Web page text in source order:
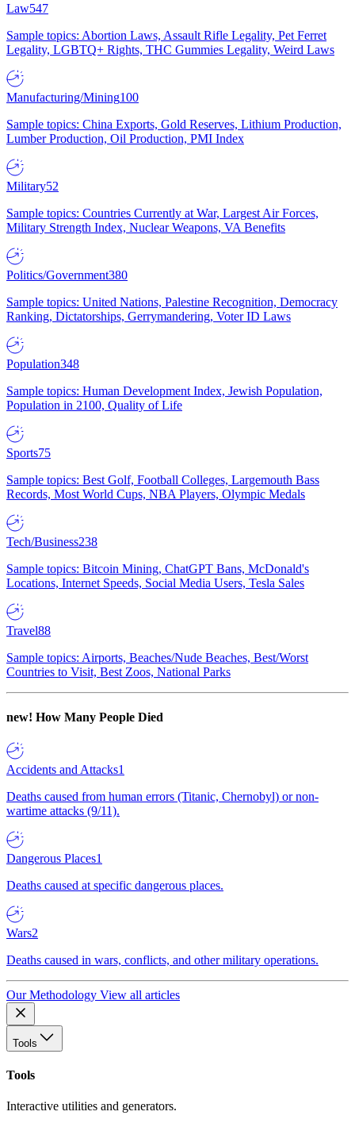
Law547
Sample topics: Abortion Laws, Assault Rifle Legality, Pet Ferret
Legality, LGBTQ+ Rights, THC Gummies Legality, Weird Laws
Manufacturing/Mining100
Sample topics: China Exports, Gold Reserves, Lithium Production,
Lumber Production, Oil Production, PMI Index
Military52
Sample topics: Countries Currently at War, Largest Air Forces,
Military Strength Index, Nuclear Weapons, VA Benefits
Politics/Government380
Sample topics: United Nations, Palestine Recognition, Democracy
Ranking, Dictatorships, Gerrymandering, Voter ID Laws
Population348
Sample topics: Human Development Index, Jewish Population,
Population in 2100, Quality of Life
Sports75
Sample topics: Best Golf, Football Colleges, Largemouth Bass
Records, Most World Cups, NBA Players, Olympic Medals
Tech/Business238
Sample topics: Bitcoin Mining, ChatGPT Bans, McDonald's
Locations, Internet Speeds, Social Media Users, Tesla Sales
Travel88
Sample topics: Airports, Beaches/Nude Beaches, Best/Worst
Countries to Visit, Best Zoos, National Parks
new! How Many People Died
Accidents and Attacks1
Deaths caused from human errors (Titanic, Chernobyl) or non-
wartime attacks (9/11).
Dangerous Places1
Deaths caused at specific dangerous places.
Wars2
Deaths caused in wars, conflicts, and other military operations.
Our Methodology View all articles
Tools
Tools
Interactive utilities and generators.